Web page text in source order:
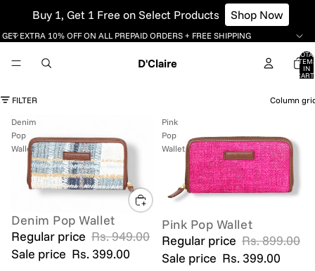
Buy 1, Get 1 Free on Select Products Shop Now
GET EXTRA 10% OFF ON ALL PREPAID ORDERS + FREE SHIPPING
D'Claire IN
FILTER Column
Denim
Pop
Wallet
SALE
Denim Pop Wallet
Regular price Rs. 949.00
Sale price Rs. 399.00
Pink
Pop
Wallet
SOLD OUT
Pink Pop Wallet
Regular price Rs. 899.00
Sale price Rs. 399.00